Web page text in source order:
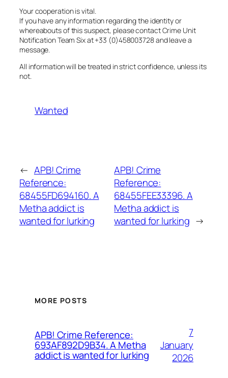
Your cooperation is vital.
If you have any information regarding the identity or
whereabouts of this suspect, please contact Crime Unit
Notification Team Six at +33 (0)458003728 and leave a
message.
All information will be treated in strict confidence, unless its
not.
Wanted
← APB! Crime
Reference:
68455FD694160. A
Metha addict is
wanted for lurking
APB! Crime
Reference:
68455FEE33396. A
Metha addict is
wanted for lurking →
MORE POSTS
APB! Crime Reference:
693AF892D9B34. A Metha
addict is wanted for lurking
7
January
2026